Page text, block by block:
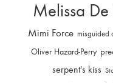
Melissa
Mimi Force misguided
Oliver Hazard-Perry
serpent's kiss